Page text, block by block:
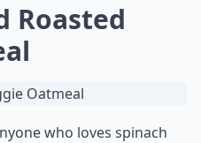
Roasted
who loves spinach